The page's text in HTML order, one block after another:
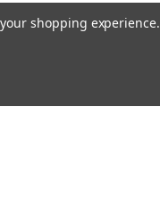
shopping experience.